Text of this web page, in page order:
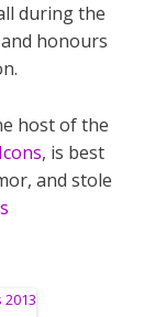
during the
honours
host of the
, is best
and stole